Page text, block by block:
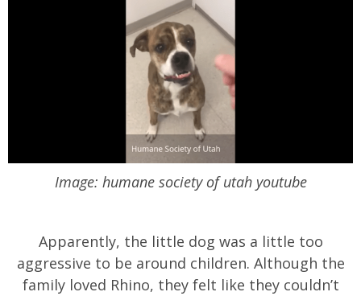
Image: humane society of utah youtube
Apparently, the little dog was a little too
aggressive to be around children. Although the
family loved Rhino, they felt like they couldn’t